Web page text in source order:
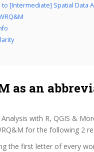
[Intermediate] Spatial Data
as an
with R, QGIS &
for the following 2
the first letter of every